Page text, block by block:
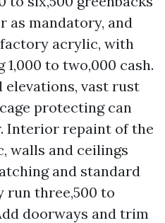
as mandatory, and
acrylic, with
to two,000 cash.
elevations, vast rust
protecting can
Interior repaint of the
walls and ceilings
and standard
run three,500 to
doorways and trim